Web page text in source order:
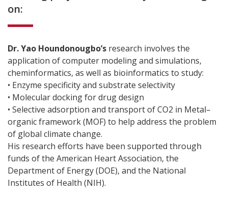
on:
Dr. Yao Houndonougbo’s research involves the
application of computer modeling and simulations,
cheminformatics, as well as bioinformatics to study:
• Enzyme specificity and substrate selectivity
• Molecular docking for drug design
• Selective adsorption and transport of CO2 in Metal–
organic framework (MOF) to help address the problem
of global climate change.
His research efforts have been supported through
funds of the American Heart Association, the
Department of Energy (DOE), and the National
Institutes of Health (NIH).